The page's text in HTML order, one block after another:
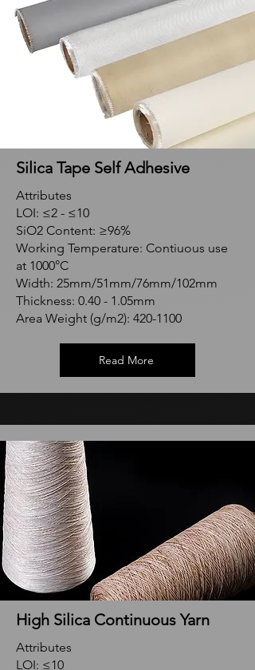
Silica Tape Self Adhesive
Attributes
LOI: ≤2 - ≤10
SiO2 Content: ≥96%
Working Temperature: Contiuous use
at 1000°C
Width: 25mm/51mm/76mm/102mm
Thickness: 0.40 - 1.05mm
Area Weight (g/m2): 420-1100
Read More
High Silica Continuous Yarn
Attributes
LOI: ≤10